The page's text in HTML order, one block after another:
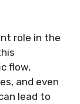
role in the
flow,
and even
lead to